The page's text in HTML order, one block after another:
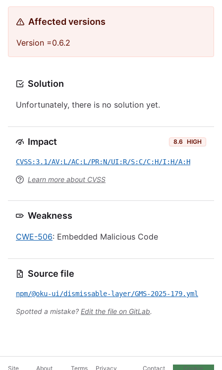
Affected versions
Version =0.6.2
Solution
Unfortunately, there is no solution yet.
Impact 8.6 HIGH
CVSS:3.1/AV:L/AC:L/PR:N/UI:R/S:C/C:H/I:H/A:H
Learn more about CVSS
Weakness
CWE-506: Embedded Malicious Code
Source file
npm/@oku-ui/dismissable-layer/GMS-2025-179.yml
Spotted a mistake? Edit the file on GitLab.
Site About Terms Privacy Contact Cookie